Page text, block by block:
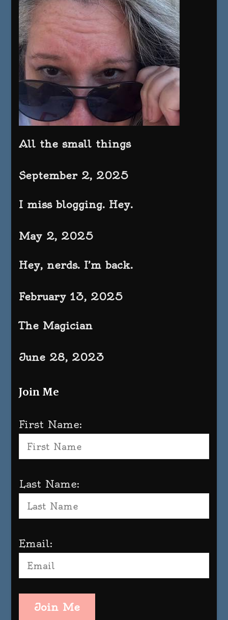
All the small things
September 2, 2025
I miss blogging. Hey.
May 2, 2025
Hey, nerds. I’m back.
February 13, 2025
The Magician
June 28, 2023
Join Me
First Name:
Last Name:
Email:
Join Me